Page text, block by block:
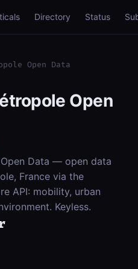
Directory Status
Open Data
Open
Data — open data
France via the
API: mobility, urban
Keyless.